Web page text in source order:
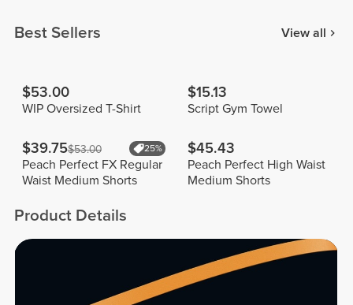
Best Sellers View all
$53.00
WIP Oversized T-Shirt
$15.13
Script Gym Towel
$39.75$53.00 25%
Peach Perfect FX Regular
Waist Medium Shorts
$45.43
Peach Perfect High Waist
Medium Shorts
Product Details